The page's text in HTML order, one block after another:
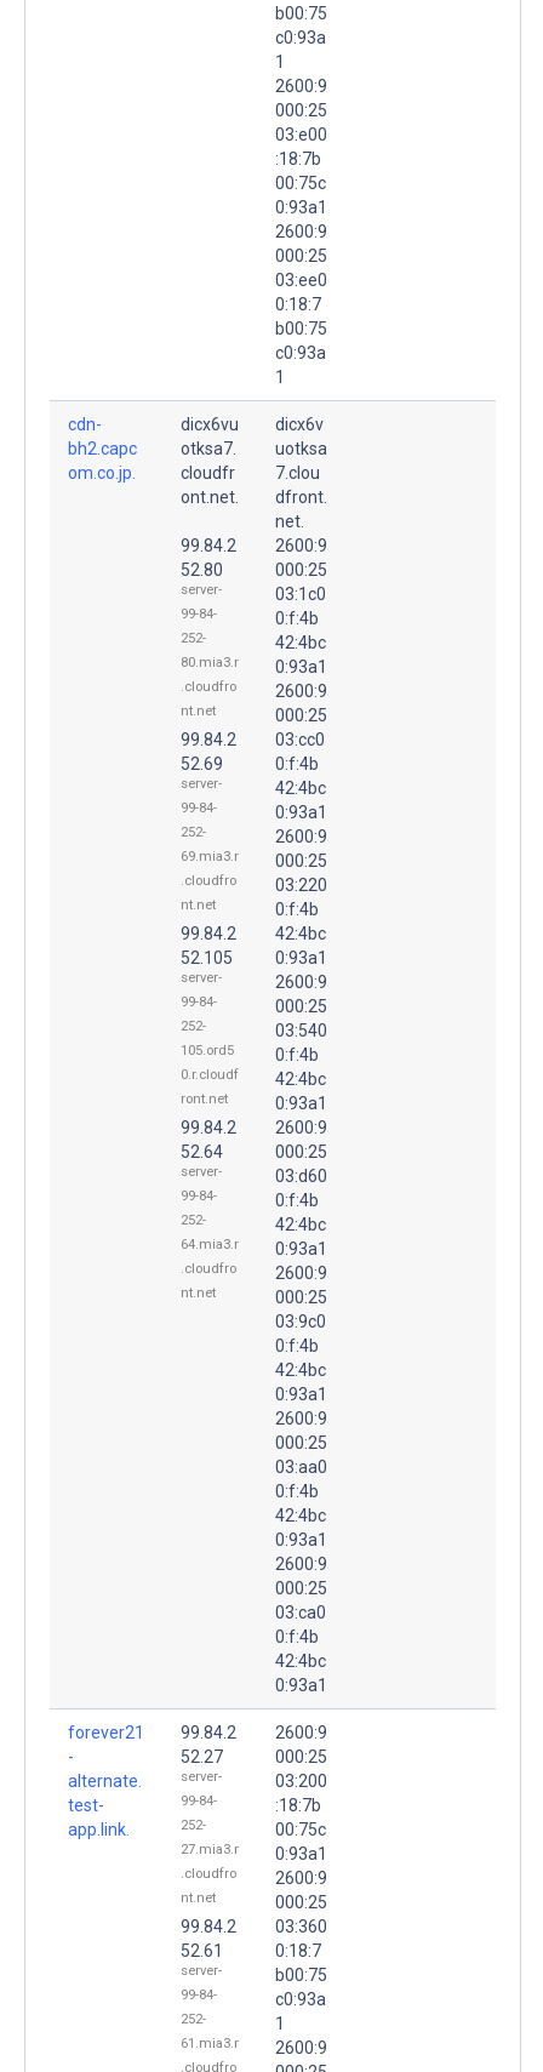
b00:75
c0:93a
1
2600:9
000:25
03:e00
:18:7b
00:75c
0:93a1
2600:9
000:25
03:ee0
0:18:7
b00:75
c0:93a
1
cdn-
bh2.capc
om.co.jp.
dicx6vu
otksa7.
cloudfr
ont.net.
99.84.2
52.80
server-
99-84-
252-
80.mia3.r
.cloudfro
nt.net
99.84.2
52.69
server-
99-84-
252-
69.mia3.r
.cloudfro
nt.net
99.84.2
52.105
server-
99-84-
252-
105.ord5
0.r.cloudf
ront.net
99.84.2
52.64
server-
99-84-
252-
64.mia3.r
.cloudfro
nt.net
dicx6v
uotksa
7.clou
dfront.
net.
2600:9
000:25
03:1c0
0:f:4b
42:4bc
0:93a1
2600:9
000:25
03:cc0
0:f:4b
42:4bc
0:93a1
2600:9
000:25
03:220
0:f:4b
42:4bc
0:93a1
2600:9
000:25
03:540
0:f:4b
42:4bc
0:93a1
2600:9
000:25
03:d60
0:f:4b
42:4bc
0:93a1
2600:9
000:25
03:9c0
0:f:4b
42:4bc
0:93a1
2600:9
000:25
03:aa0
0:f:4b
42:4bc
0:93a1
2600:9
000:25
03:ca0
0:f:4b
42:4bc
0:93a1
forever21
-
alternate.
test-
app.link.
99.84.2
52.27
server-
99-84-
252-
27.mia3.r
.cloudfro
nt.net
99.84.2
52.61
server-
99-84-
252-
61.mia3.r
.cloudfro
2600:9
000:25
03:200
:18:7b
00:75c
0:93a1
2600:9
000:25
03:360
0:18:7
b00:75
c0:93a
1
2600:9